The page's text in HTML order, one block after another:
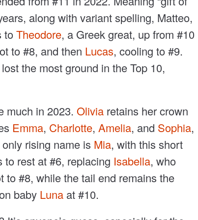
along with variant spelling, Matteo,
toTheodore, a Greek great, up from #10
to #8, and then Lucas, cooling to #9.
the most ground in the Top 10,
much in 2023. Olivia retains her crown
Emma, Charlotte, Amelia, and Sophia,
rising name is Mia, with this short
rest at #6, replacing Isabella, who
to #8, while the tail end remains the
baby Luna at #10.